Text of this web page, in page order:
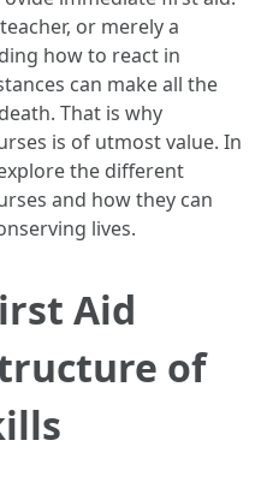
or merely a
how to react in
can make all the
That is why
is of utmost value. In
the different
and how they can
lives.
Aid
of